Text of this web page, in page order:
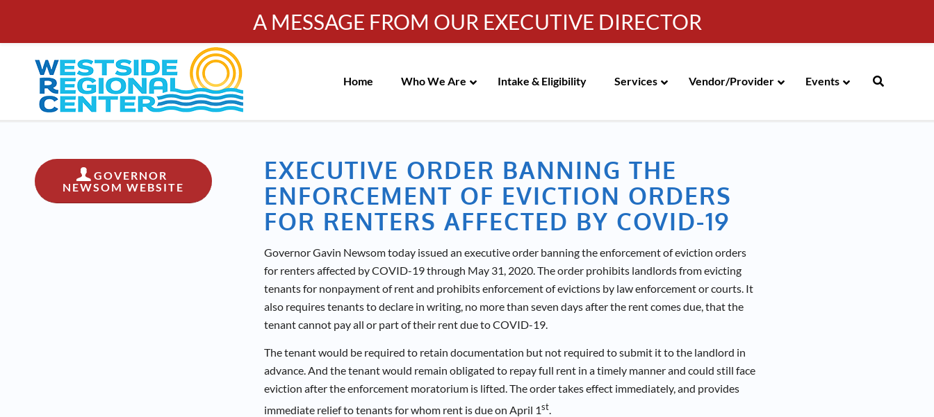
PUBLIC MEETING NOTICES Info-WRC@WestsideRC.org|310-258-4000|
Home Who We Are Intake & Eligibility Services Vendor/Provider Events
GOVERNOR
NEWSOM WEBSITE
EXECUTIVE ORDER BANNING THE
ENFORCEMENT OF EVICTION ORDERS
FOR RENTERS AFFECTED BY COVID-19
Governor Gavin Newsom today issued an executive order banning the enforcement of eviction orders
for renters affected by COVID-19 through May 31, 2020. The order prohibits landlords from evicting
tenants for nonpayment of rent and prohibits enforcement of evictions by law enforcement or courts. It
also requires tenants to declare in writing, no more than seven days after the rent comes due, that the
tenant cannot pay all or part of their rent due to COVID-19.
The tenant would be required to retain documentation but not required to submit it to the landlord in
advance. And the tenant would remain obligated to repay full rent in a timely manner and could still face
eviction after the enforcement moratorium is lifted. The order takes effect immediately, and provides
immediate relief to tenants for whom rent is due on April 1st.
A MESSAGE FROM OUR EXECUTIVE DIRECTOR